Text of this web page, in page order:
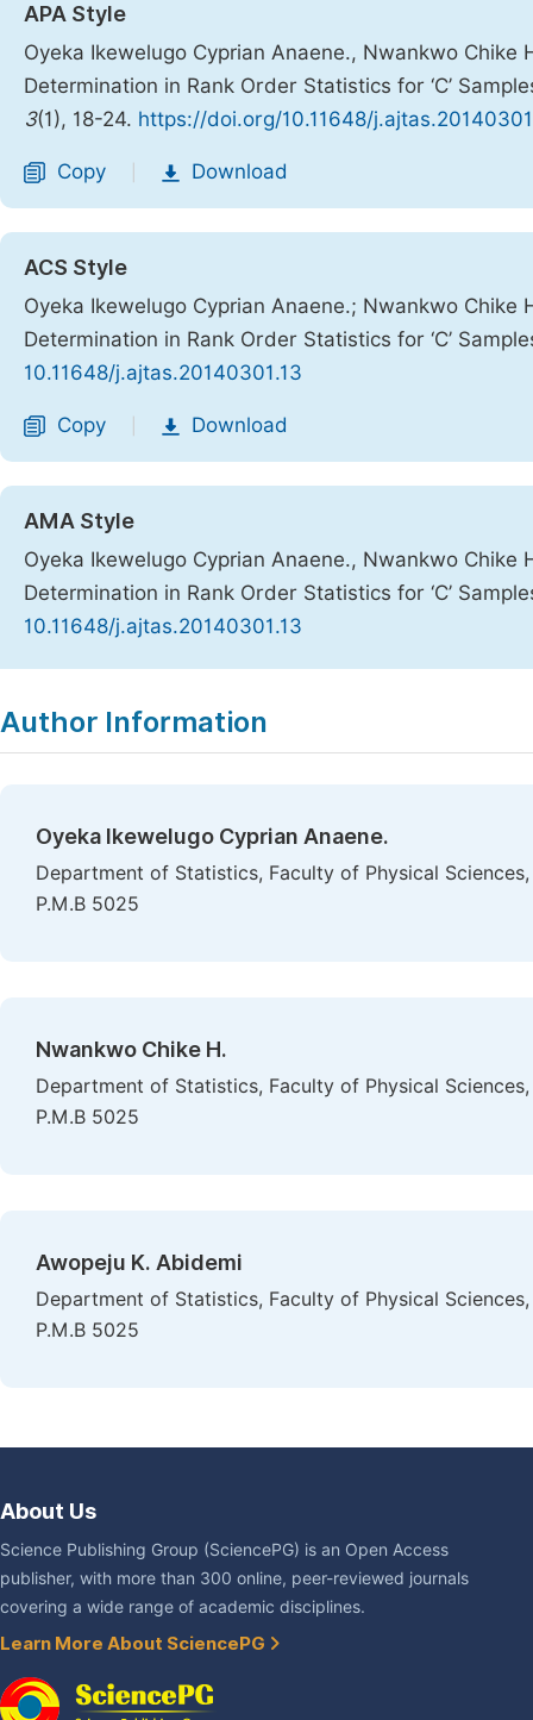
APA Style
Oyeka Ikewelugo Cyprian Anaene., Nwankwo
Determination in Rank Order Statistics for ‘C’
3(1), 18-24. https://doi.org/10.11648/
Copy Download
ACS Style
Oyeka Ikewelugo Cyprian Anaene.; Nwankwo
Determination in Rank Order Statistics for ‘C’
10.11648/j.ajtas.20140301.13
Copy Download
AMA Style
Oyeka Ikewelugo Cyprian Anaene., Nwankwo
Determination in Rank Order Statistics for ‘C’
10.11648/j.ajtas.20140301.13
Author Information
Oyeka Ikewelugo Cyprian Anaene.
Department of Statistics, Faculty of Physical
P.M.B 5025
Nwankwo Chike H.
Department of Statistics, Faculty of Physical
P.M.B 5025
Awopeju K. Abidemi
Department of Statistics, Faculty of Physical
P.M.B 5025
About Us
Science Publishing Group (SciencePG) is an Open Access
publisher, with more than 300 online, peer-reviewed journals
covering a wide range of academic disciplines.
Learn More About SciencePG